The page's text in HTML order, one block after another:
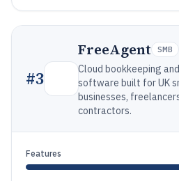
#3
FreeAgent SMB
Cloud bookkeeping
software built for UK
businesses,
contractors.
Features